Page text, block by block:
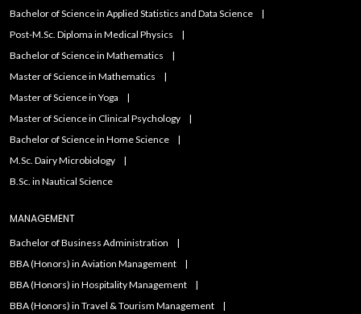
Bachelor of Science in Applied Statistics and Data Science
Post-M.Sc. Diploma in Medical Physics
Bachelor of Science in Mathematics
Master of Science in Mathematics
Master of Science in Yoga
Master of Science in Clinical Psychology
Bachelor of Science in Home Science
M.Sc. Dairy Microbiology
B.Sc. in Nautical Science
MANAGEMENT
Bachelor of Business Administration
BBA (Honors) in Aviation Management
BBA (Honors) in Hospitality Management
BBA (Honors) in Travel & Tourism Management